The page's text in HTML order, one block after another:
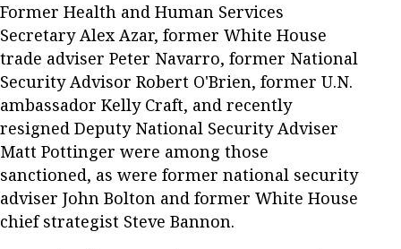
Former Health and Human Services
Secretary Alex Azar, former White House
trade adviser Peter Navarro, former National
Security Advisor Robert O'Brien, former U.N.
ambassador Kelly Craft, and recently
resigned Deputy National Security Adviser
Matt Pottinger were among those
sanctioned, as were former national security
adviser John Bolton and former White House
chief strategist Steve Bannon.